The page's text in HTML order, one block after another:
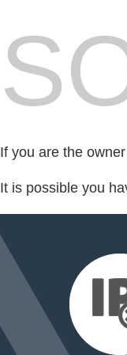
If you are the
It is possible you